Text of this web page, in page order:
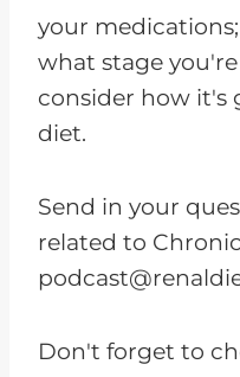
your
what stage
consider how it's
diet.
Send in your
related to
Don't forget to